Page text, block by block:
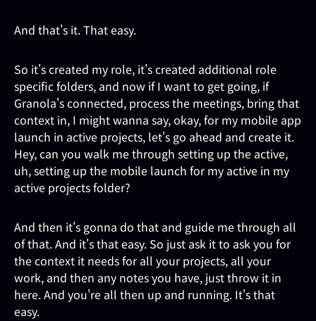
And that's it. That easy.
So it's created my role, it's created additional role
specific folders, and now if I want to get going, if
Granola's connected, process the meetings, bring that
context in, I might wanna say, okay, for my mobile app
launch in active projects, let's go ahead and create it.
Hey, can you walk me through setting up the active,
uh, setting up the mobile launch for my active in my
active projects folder?
And then it's gonna do that and guide me through all
of that. And it's that easy. So just ask it to ask you for
the context it needs for all your projects, all your
work, and then any notes you have, just throw it in
here. And you're all then up and running. It's that
easy.